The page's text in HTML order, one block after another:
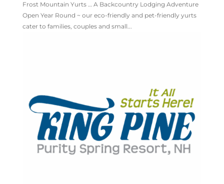
Frost Mountain Yurts … A Backcountry Lodging Adventure
Open Year Round ~ our eco-friendly and pet-friendly yurts
cater to families, couples and small...